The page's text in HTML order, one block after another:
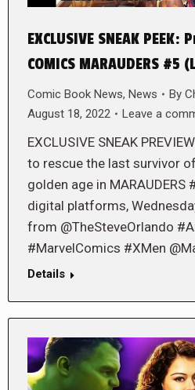
EXCLUSIVE SNEAK
COMICS MARAUDERS #5
Comic Book News, News By
August 18, 2022
Leave a
EXCLUSIVE SNEAK
to rescue the last survivor
golden age in MARAUDERS
digital platforms,
from @TheSteveOrlando
#MarvelComics #XMen
Details